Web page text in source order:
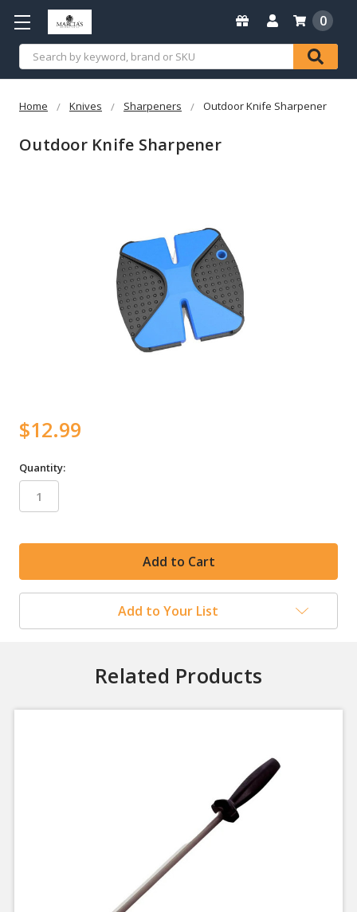
Search
0
Home Knives Sharpeners Outdoor Knife Sharpener
Outdoor Knife Sharpener
$12.99
Quantity:
Add to Your List
Related Products